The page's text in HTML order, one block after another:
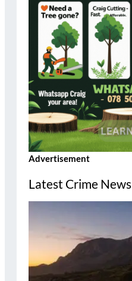
Advertisement
Latest Crime News